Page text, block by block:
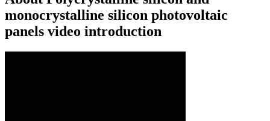
monocrystalline silicon photovoltaic
panels video introduction